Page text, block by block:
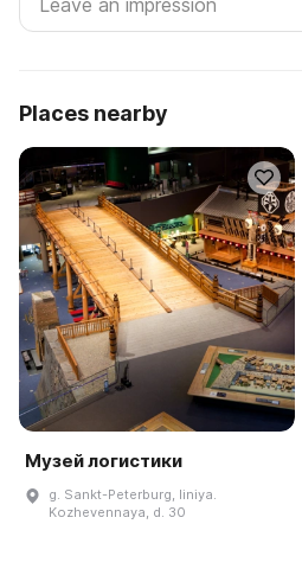
Places nearby
Музей логистики
g. Sankt-Peterburg, liniya.
Kozhevennaya, d. 30